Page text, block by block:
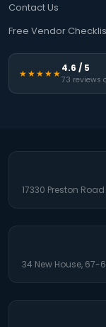
Contact Us
Free Vendor
★★★★★4.6 / 5
73 reviews
17330 Preston
34 New House, 67-